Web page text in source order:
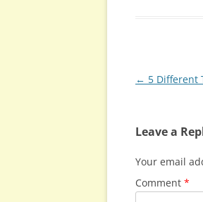
Post
← 5 Different
Leave a
Your email
Comment *